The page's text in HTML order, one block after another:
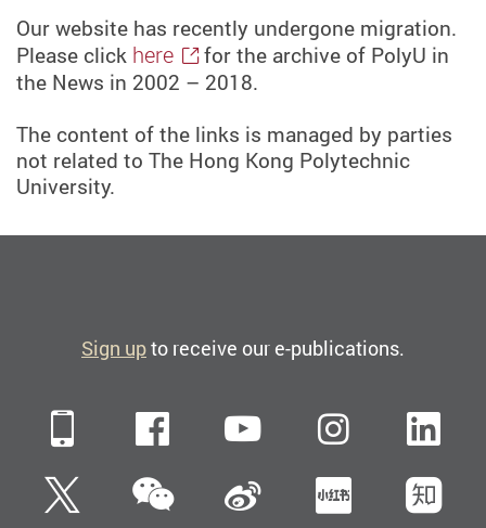
Our website has recently undergone migration.
Please click here
for the archive of PolyU in
the News in 2002 – 2018.
The content of the links is managed by parties
not related to The Hong Kong Polytechnic
University.
Sign upto receive our e-publications.
Mobile FacebookYouTube
TwitterWeChatSina Weibo